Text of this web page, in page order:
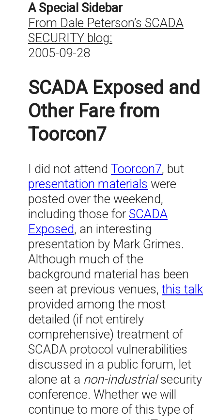
A Special Sidebar
From Dale Peterson’s SCADA
SECURITY blog:
2005-09-28
SCADA Exposed and
Other Fare from
Toorcon7
I did not attend Toorcon7, but
presentation materials were
posted over the weekend,
including those for SCADA
Exposed, an interesting
presentation by Mark Grimes.
Although much of the
background material has been
seen at previous venues, this talk
provided among the most
detailed (if not entirely
comprehensive) treatment of
SCADA protocol vulnerabilities
discussed in a public forum, let
alone at a non-industrialsecurity
conference. Whether we will
continue to more of this type of